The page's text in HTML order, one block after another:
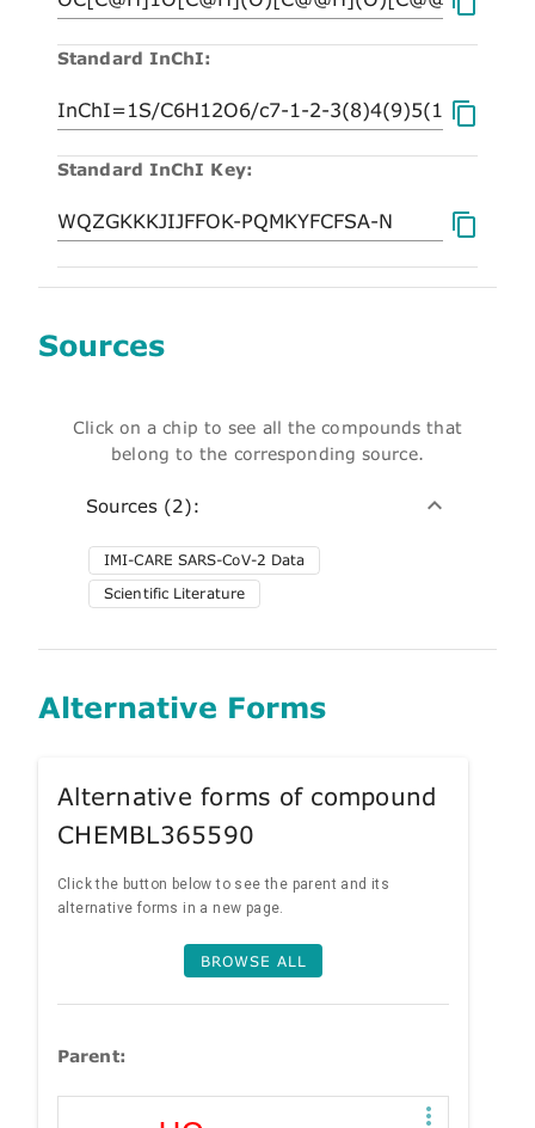
Standard InChI:
Standard InChI Key:
Sources
Click on a chip to see all the compounds that
belong to the corresponding source.
Sources (2):
IMI-CARE SARS-CoV-2 Data
Scientific Literature
Alternative Forms
Alternative forms of compound
CHEMBL365590
Click the button below to see the parent and its
alternative forms in a new page.
BROWSE ALL
Parent: